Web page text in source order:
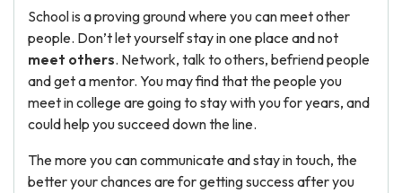
School is a proving ground where you can meet other
people. Don’t let yourself stay in one place and not
meet others. Network, talk to others, befriend people
and get a mentor. You may find that the people you
meet in college are going to stay with you for years, and
could help you succeed down the line.
The more you can communicate and stay in touch, the
better your chances are for getting success after you